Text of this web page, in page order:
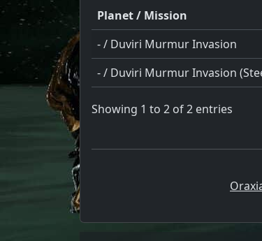
Planet / Mission
- / Duviri Murmur Invasion
- / Duviri Murmur Invasion
Showing 1 to 2 of 2 entries